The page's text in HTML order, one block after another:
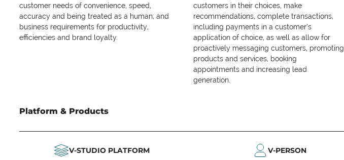
customer needs of convenience, speed,
accuracy and being treated as a human, and
business requirements for productivity,
efficiencies and brand loyalty.
customers in their choices, make
recommendations, complete transactions,
including payments in a customer’s
application of choice, as well as allow for
proactively messaging customers, promoting
products and services, booking
appointments and increasing lead
generation.
Platform & Products
V-STUDIO PLATFORM V-PERSON